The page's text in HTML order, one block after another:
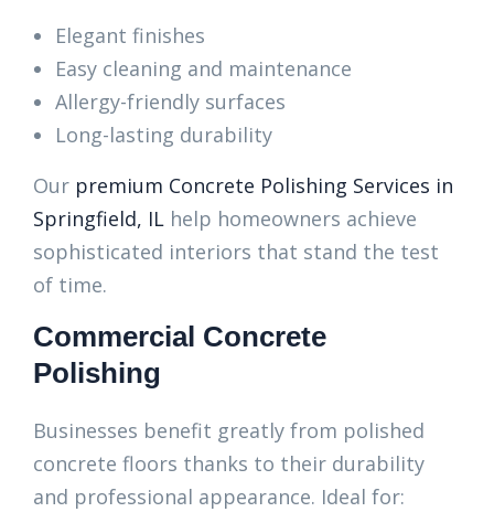
Elegant finishes
Easy cleaning and maintenance
Allergy-friendly surfaces
Long-lasting durability
Our premium Concrete Polishing Services in
Springfield, IL help homeowners achieve
sophisticated interiors that stand the test
of time.
Commercial Concrete
Polishing
Businesses benefit greatly from polished
concrete floors thanks to their durability
and professional appearance. Ideal for: